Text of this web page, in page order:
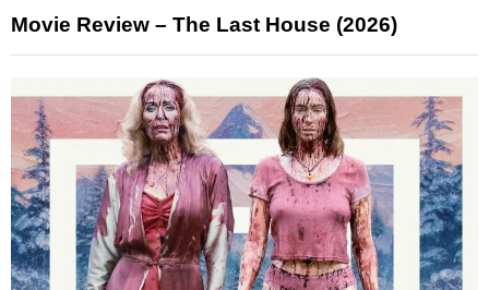
Movie Review – The Last House (2026)